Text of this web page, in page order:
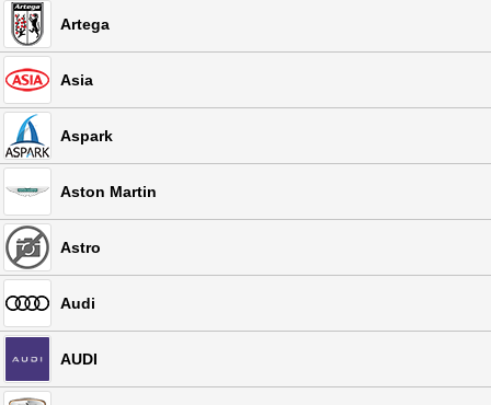
Artega
Asia
Aspark
Aston Martin
Astro
Audi
AUDI